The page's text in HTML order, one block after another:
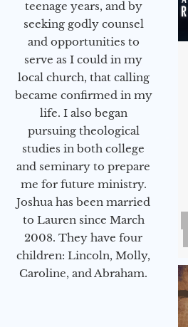
teenage years, and by
seeking godly counsel
and opportunities to
serve as I could in my
local church, that calling
became confirmed in my
life. I also began
pursuing theological
studies in both college
and seminary to prepare
me for future ministry.​
Joshua has been married
to Lauren since March
2008. They have four
children: Lincoln, Molly,
Caroline, and Abraham.